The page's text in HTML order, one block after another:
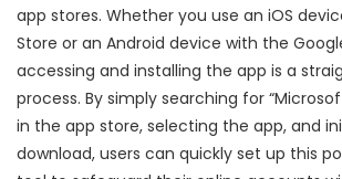
app stores. Whether you use an iOS
Store or an Android device with the
accessing and installing the app is a
process. By simply searching for
in the app store, selecting the app, and
download, users can quickly set up this